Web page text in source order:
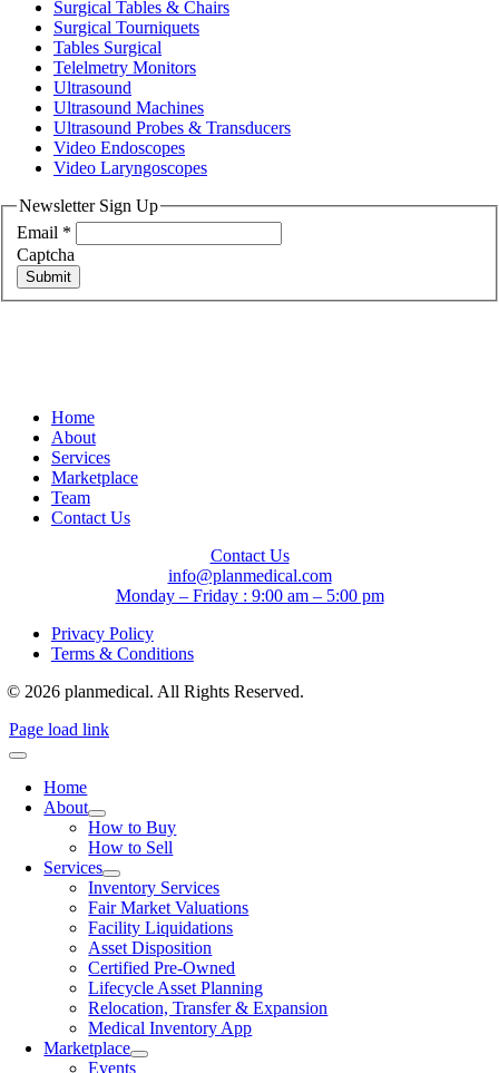
Surgical Tables & Chairs
Surgical Tourniquets
Tables Surgical
Telelmetry Monitors
Ultrasound
Ultrasound Machines
Ultrasound Probes & Transducers
Video Endoscopes
Video Laryngoscopes
Newsletter Sign Up
Email *
Captcha
Submit
Home
About
Services
Marketplace
Team
Contact Us
Contact Us
info@planmedical.com
Monday – Friday : 9:00 am – 5:00 pm
Privacy Policy
Terms & Conditions
© 2026 planmedical. All Rights Reserved.
Page load link
Home
About
How to Buy
How to Sell
Services
Inventory Services
Fair Market Valuations
Facility Liquidations
Asset Disposition
Certified Pre-Owned
Lifecycle Asset Planning
Relocation, Transfer & Expansion
Medical Inventory App
Marketplace
Events